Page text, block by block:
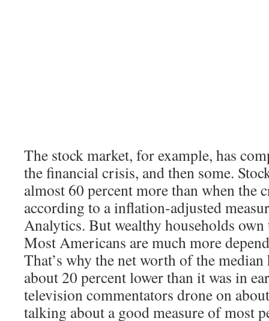
The stock market, for example, has
the financial crisis, and then some.
almost 60 percent more than when the
according to a inflation-adjusted
Analytics. But wealthy households
Most Americans are much more
That’s why the net worth of the
about 20 percent lower than it was in
television commentators drone on
talking about a good measure of most